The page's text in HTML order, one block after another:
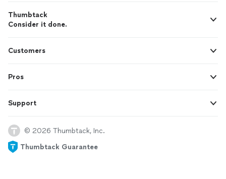
Thumbtack
Consider it done.
Customers
Pros
Support
© 2026 Thumbtack, Inc.
Thumbtack Guarantee